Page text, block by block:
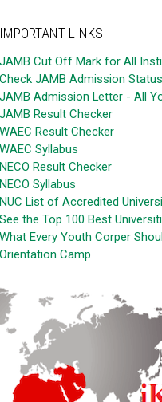
IMPORTANT LINKS
JAMB Cut Off Mark for All
Check JAMB Admission Status
JAMB Admission Letter - All
JAMB Result Checker
WAEC Result Checker
WAEC Syllabus
NECO Result Checker
NECO Syllabus
NUC List of Accredited
See the Top 100 Best
What Every Youth Corper
Orientation Camp